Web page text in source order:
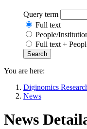
Query term
Full text
People/
Full text +
You are here:
Diginomics
News
News